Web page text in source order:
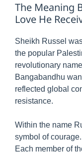
The Meaning
Love He
Sheikh Russel
the popular
revolutionary
Bangabandhu
reflected global
resistance.
Within the name
symbol of courage.
Each member of